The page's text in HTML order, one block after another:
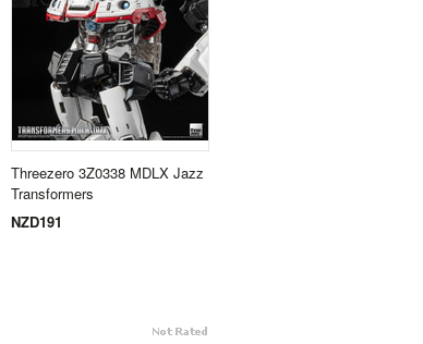
Threezero 3Z0338 MDLX Jazz
Transformers
NZD191